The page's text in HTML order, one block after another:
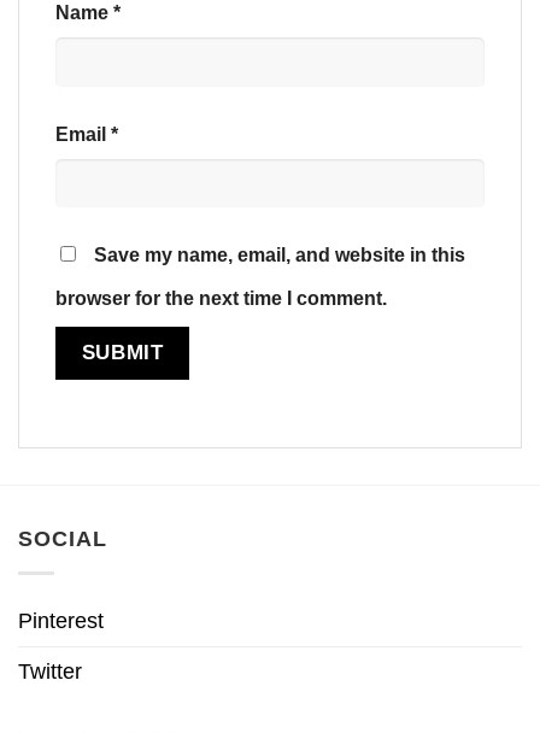
Name *
Email *
Save my name, email, and website in this
browser for the next time I comment.
SOCIAL
Pinterest
Twitter